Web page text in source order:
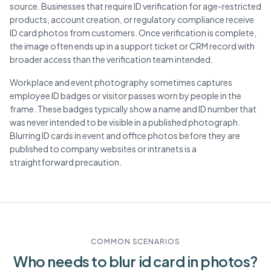
source. Businesses that require ID verification for age-restricted
products, account creation, or regulatory compliance receive
ID card photos from customers. Once verification is complete,
the image often ends up in a support ticket or CRM record with
broader access than the verification team intended.
Workplace and event photography sometimes captures
employee ID badges or visitor passes worn by people in the
frame. These badges typically show a name and ID number that
was never intended to be visible in a published photograph.
Blurring ID cards in event and office photos before they are
published to company websites or intranets is a
straightforward precaution.
COMMON SCENARIOS
Who needs to blur id card in photos?